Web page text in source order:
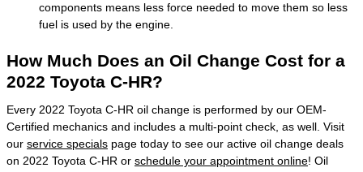
components means less force needed to move them so less
fuel is used by the engine.
How Much Does an Oil Change Cost for a
2022 Toyota C-HR?
Every 2022 Toyota C-HR oil change is performed by our OEM-
Certified mechanics and includes a multi-point check, as well. Visit
our service specials page today to see our active oil change deals
on 2022 Toyota C-HR or schedule your appointment online! Oil